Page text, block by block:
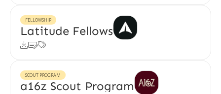
FELLOWSHIP
Latitude Fellows

SCOUT PROGRAM
a16z Scout Program